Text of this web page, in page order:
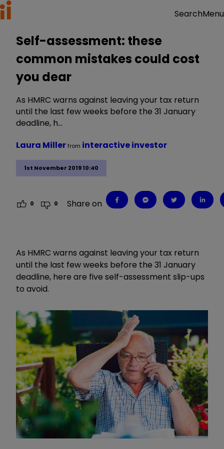
SearchMenu
Self-assessment: these
common mistakes could cost
you dear
As HMRC warns against leaving your tax return
until the last few weeks before the 31 January
deadline, h…
1st November 2019 10:40
Laura Millerfrom interactive investor
0 0 Share on
As HMRC warns against leaving your tax return
until the last few weeks before the 31 January
deadline, here are five self-assessment slip-ups
to avoid.